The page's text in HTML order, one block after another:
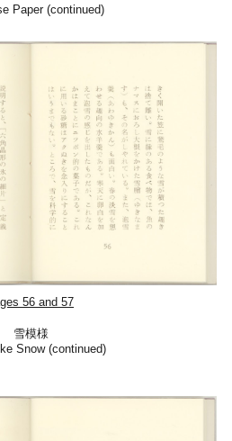
Paper (continued)
56 and 57
雪模様
Snow (continued)